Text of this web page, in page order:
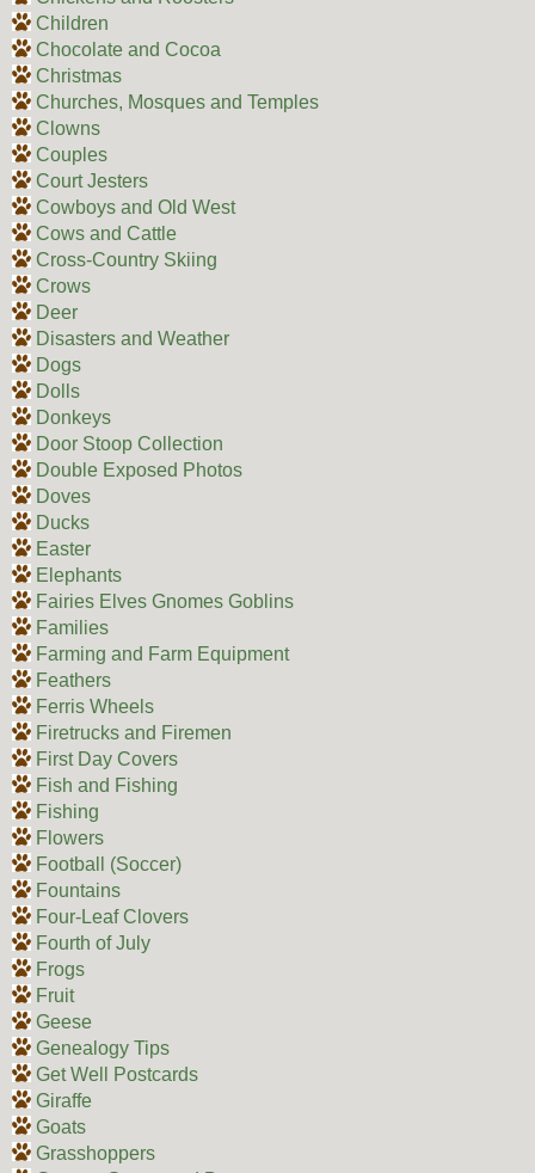
Children
Chocolate and Cocoa
Christmas
Churches, Mosques and Temples
Clowns
Couples
Court Jesters
Cowboys and Old West
Cows and Cattle
Cross-Country Skiing
Crows
Deer
Disasters and Weather
Dogs
Dolls
Donkeys
Door Stoop Collection
Double Exposed Photos
Doves
Ducks
Easter
Elephants
Fairies Elves Gnomes Goblins
Families
Farming and Farm Equipment
Feathers
Ferris Wheels
Firetrucks and Firemen
First Day Covers
Fish and Fishing
Fishing
Flowers
Football (Soccer)
Fountains
Four-Leaf Clovers
Fourth of July
Frogs
Fruit
Geese
Genealogy Tips
Get Well Postcards
Giraffe
Goats
Grasshoppers